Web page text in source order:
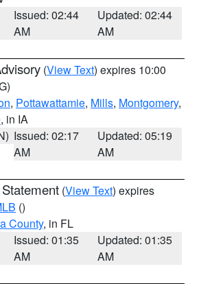
Issued: 02:44
AM
Updated: 02:44
AM
(View Text) expires 10:00
, Pottawattamie, Mills, Montgomery,
, in IA
Issued: 02:17
AM
Updated: 05:19
AM
(View Text) expires
()
County, in FL
Issued: 01:35
AM
Updated: 01:35
AM